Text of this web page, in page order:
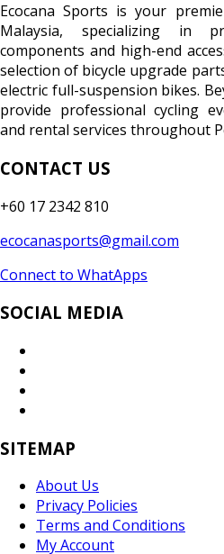
Ecocana Sports is your
Malaysia, specializing in
components and high-end
selection of bicycle upgrade
electric full-suspension bikes.
provide professional cycling
and rental services throughout
CONTACT US
+60 17 2342 810
ecocanasports@gmail.com
Connect to WhatApps
SOCIAL MEDIA
SITEMAP
About Us
Privacy Policies
Terms and Conditions
My Account